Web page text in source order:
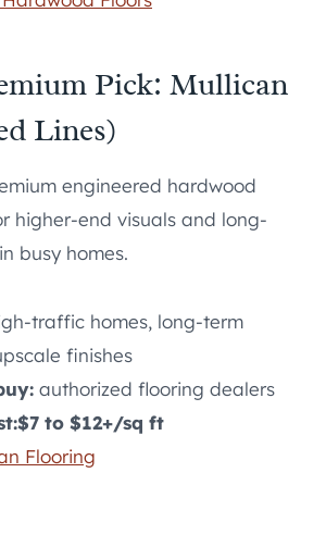
Pick: Mullican
Lines)
engineered hardwood
higher-end visuals and long-
busy homes.
traffic homes, long-term
finishes
authorized flooring dealers
$7 to $12+/sq ft
Flooring